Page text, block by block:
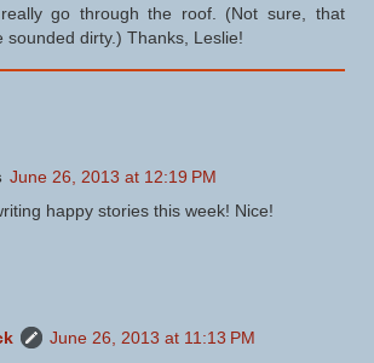
go through the roof. (Not sure, that
sounded dirty.) Thanks, Leslie!
June 26, 2013 at 12:19 PM
happy stories this week! Nice!
June 26, 2013 at 11:13 PM